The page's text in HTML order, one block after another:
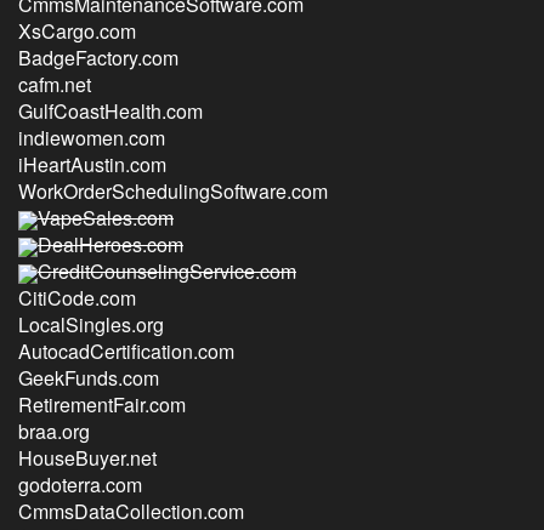
XsCargo.com
BadgeFactory.com
cafm.net
GulfCoastHealth.com
indiewomen.com
iHeartAustin.com
WorkOrderSchedulingSoftware.com
VapeSales.com
DealHeroes.com
CreditCounselingService.com
CitiCode.com
LocalSingles.org
AutocadCertification.com
GeekFunds.com
RetirementFair.com
braa.org
HouseBuyer.net
godoterra.com
CmmsDataCollection.com